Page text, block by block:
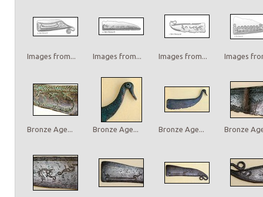
Images from... Images from... Images from... Images
Bronze Age... Bronze Age... Bronze Age... Bronze